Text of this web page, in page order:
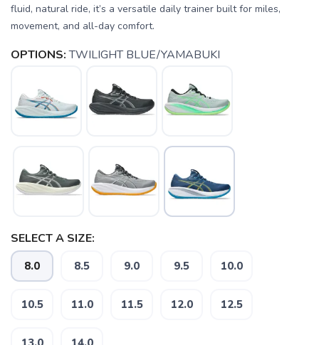
fluid, natural ride, it’s a versatile daily trainer built for miles,
movement, and all-day comfort.
OPTIONS: TWILIGHT BLUE/YAMABUKI
SELECT A SIZE:
8.0 8.5 9.0 9.5 10.0
10.5 11.0 11.5 12.0 12.5